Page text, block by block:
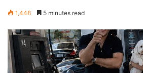
1,448 5 minutes read